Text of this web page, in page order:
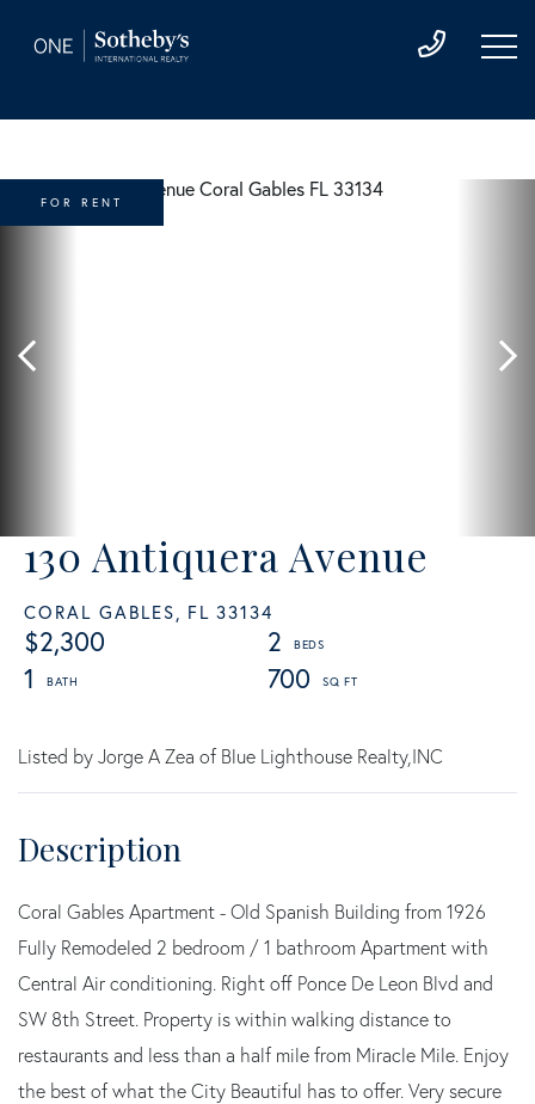
130 Antiquera Avenue
CORAL GABLES, FL 33134
$2,300
2
1
700
FOR RENT
Listed by Jorge A Zea of Blue Lighthouse Realty,INC
Coral Gables Apartment - Old Spanish Building from 1926
Fully Remodeled 2 bedroom / 1 bathroom Apartment with
Central Air conditioning. Right off Ponce De Leon Blvd and
SW 8th Street. Property is within walking distance to
restaurants and less than a half mile from Miracle Mile. Enjoy
the best of what the City Beautiful has to offer. Very secure